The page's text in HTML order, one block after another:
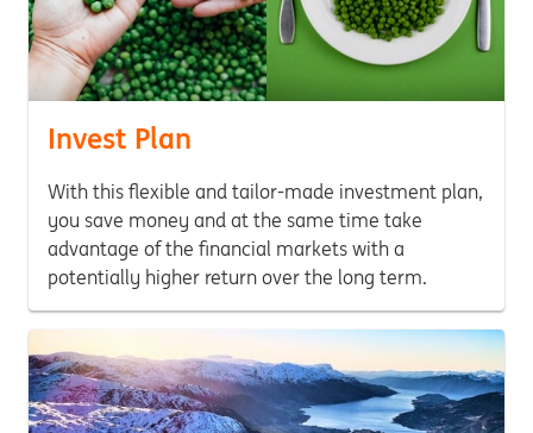
Invest Plan
With this flexible and tailor-made investment plan,
you save money and at the same time take
advantage of the financial markets with a
potentially higher return over the long term.